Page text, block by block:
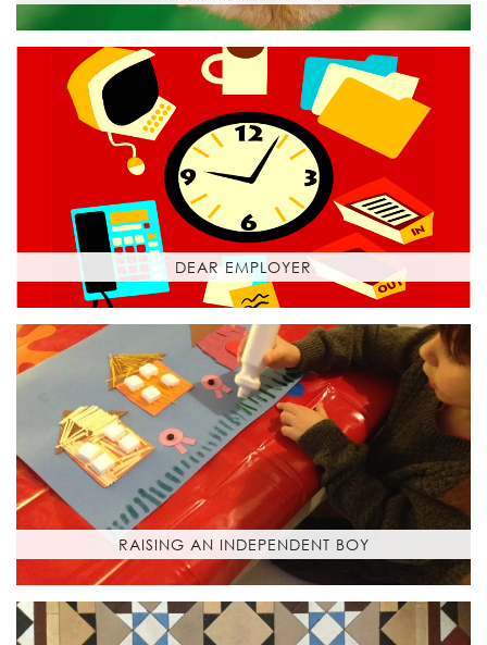
DEAR EMPLOYER
RAISING AN INDEPENDENT BOY